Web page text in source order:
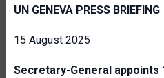
UN GENEVA PRESS BRIEFING
15 August 2025
Secretary-General appoints